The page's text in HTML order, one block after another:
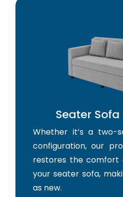
Seater
Whether it’s a two-
configuration, our
restores the comfort
your seater sofa,
as new.